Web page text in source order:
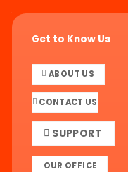
Get to Know Us
ABOUT US
CONTACT US
SUPPORT
OUR OFFICE